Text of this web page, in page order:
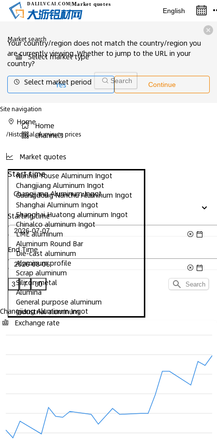
DALILVCAI .COM |Market quotes
English
Market search
Select market type
Select market period Search
Site navigation
Home
Channels
Market quotes
Nanhai Youse Aluminum Ingot
Changjiang Aluminum Ingot
Guangdong Nanchu Aluminum Ingot
Shanghai Aluminum Ingot
Shanghai Huatong aluminum Ingot
Chinalco aluminum Ingot
LME aluminum
Aluminum Round Bar
Die-cast aluminum
Aluminum profile
Scrap aluminum
Silicon metal
Alumina
General purpose aluminum
Industrial aluminum
Exchange rate
Your country/region does not match the country/region you
are currently viewing. Whether to jump to the URL in your
country?
Yes
Continue
Home
/Historical aluminum prices
Start time
Changjiang Aluminum Ingot
Starting time
End Time
3 7 30 Search
Changjiang Aluminum Ingot